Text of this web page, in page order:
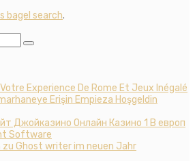
bagel search.
Experience De Rome Et Jeux Inégalé
Erişin Empieza Hoşgeldin
Джойказино Онлайн Казино 1 В европ
Software
zu Ghost writer im neuen Jahr